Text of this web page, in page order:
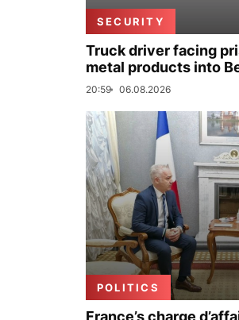
SECURITY
Truck driver facing
metal products into
20:59 06.08.2026
POLITICS
France’s charge